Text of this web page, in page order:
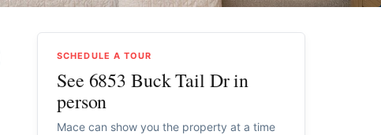
SCHEDULE A TOUR
See 6853 Buck Tail Dr in
person
Mace can show you the property at a time